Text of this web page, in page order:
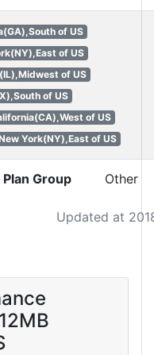
Updated at
of US
of US
of US
of US
of US
York(NY),East of US
Plan Group Other